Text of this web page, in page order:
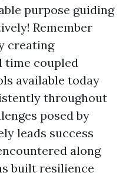
purpose guiding
Remember
creating
time coupled
available today
throughout
posed by
leads success
along
built resilience